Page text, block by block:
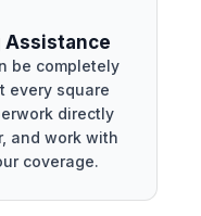
Assistance
be completely
every square
directly
and work with
coverage.